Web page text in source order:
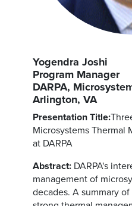
Yogendra Joshi
Program Manager
DARPA,
Arlington, VA
Presentation Title:
Microsystems Thermal
at DARPA
Abstract: DARPA's
management of
decades. A summary